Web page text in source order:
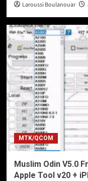
Laroussi Boulanouar
MTK/QCOM
Muslim Odin V5.0
Apple Tool v20 +